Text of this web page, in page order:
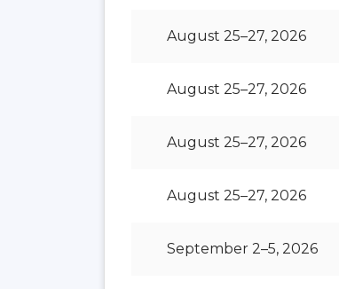
August 25–27, 2026
August 25–27, 2026
August 25–27, 2026
August 25–27, 2026
September 2–5, 2026